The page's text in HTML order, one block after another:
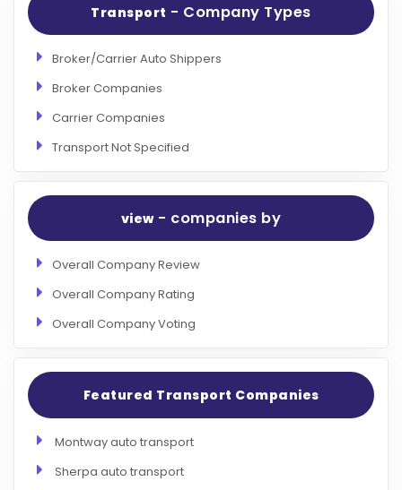
Transport - Company Types
Broker/Carrier Auto Shippers
Broker Companies
Carrier Companies
Transport Not Specified
view- companies by
Overall Company Review
Overall Company Rating
Overall Company Voting
Featured Transport Companies
Montway auto transport
Sherpa auto transport